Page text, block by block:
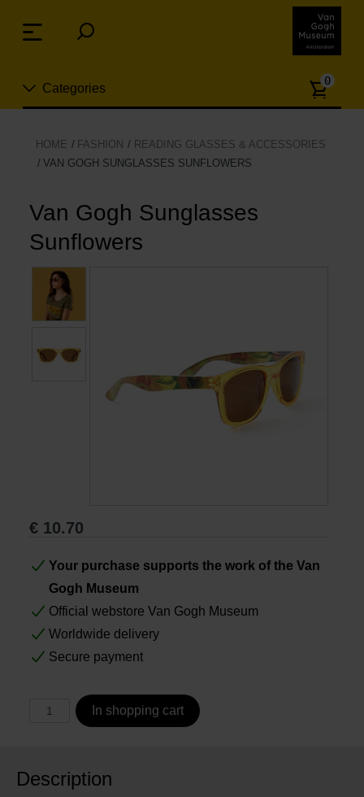
links
Jump
content
navigation
Categories
New
Living
Cooking & Dining
Leisure
0
HOME FASHION
READING GLASSES & ACCESSORIES
VAN GOGH SUNGLASSES SUNFLOWERS
Van Gogh Sunglasses
Sunflowers
€ 10.70
Your purchase supports the work of the Van
Gogh Museum
Official webstore Van Gogh Museum
Worldwide delivery
Secure payment
In shopping cart
Description
Menu